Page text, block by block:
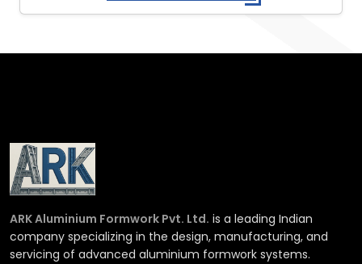
ARK Aluminium Formwork Pvt. Ltd. is a leading Indian
company specializing in the design, manufacturing, and
servicing of advanced aluminium formwork systems.